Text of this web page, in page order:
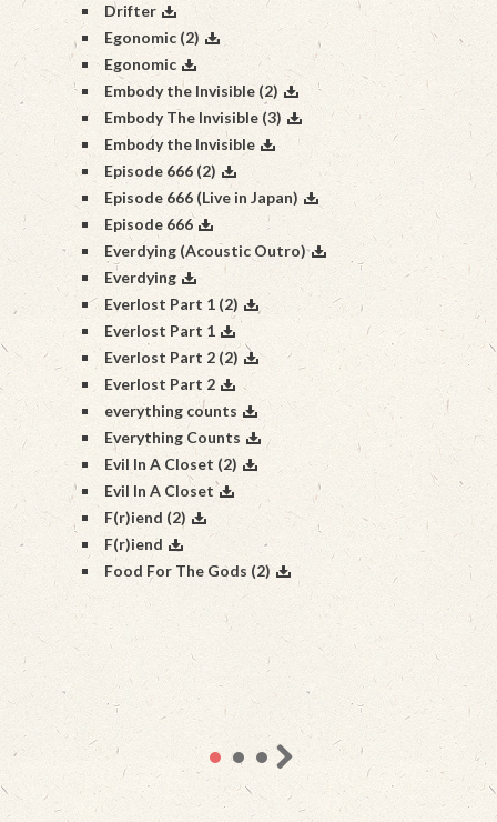
Drifter
Egonomic (2)
Egonomic
Embody the Invisible (2)
Embody The Invisible (3)
Embody the Invisible
Episode 666 (2)
Episode 666 (Live in Japan)
Episode 666
Everdying (Acoustic Outro)
Everdying
Everlost Part 1 (2)
Everlost Part 1
Everlost Part 2 (2)
Everlost Part 2
everything counts
Everything Counts
Evil In A Closet (2)
Evil In A Closet
F(r)iend (2)
F(r)iend
Food For The Gods (2)